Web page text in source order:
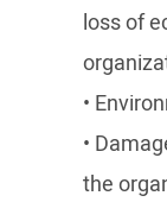
loss of
•
•
the